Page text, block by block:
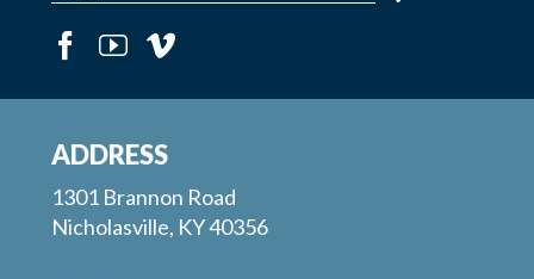
ADDRESS
1301 Brannon Road
Nicholasville, KY 40356